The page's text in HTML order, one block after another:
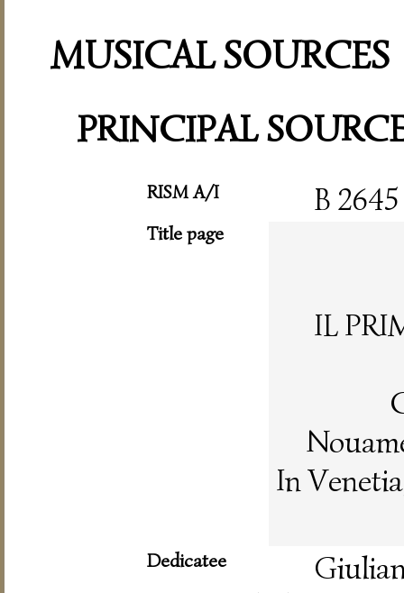
MUSICAL SOURCES
PRINCIPAL
RISM A/I B 2645
Title page
IL
In
Dedicatee